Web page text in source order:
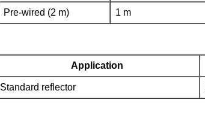
Pre-wired (2 m) 1 m
Application
Standard reflector